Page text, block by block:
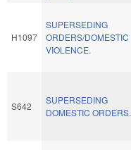
H1097
SUPERSEDING
ORDERS/DOMESTIC
VIOLENCE.
S642
SUPERSEDING
DOMESTIC ORDERS.